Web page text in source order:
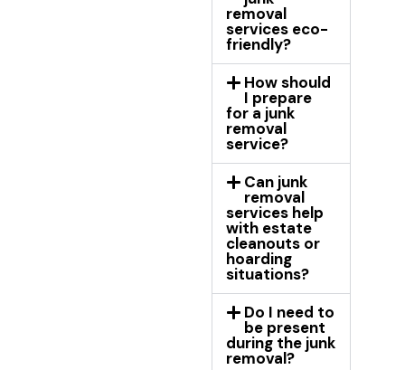
removal
services eco-
friendly?
How should
I prepare
for a junk
removal
service?
Can junk
removal
services help
with estate
cleanouts or
hoarding
situations?
Do I need to
be present
during the junk
removal?